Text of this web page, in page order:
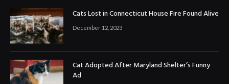
Cats Lost in Connecticut House Fire Found Alive
December 12, 2023
Cat Adopted After Maryland Shelter’s Funny
Ad